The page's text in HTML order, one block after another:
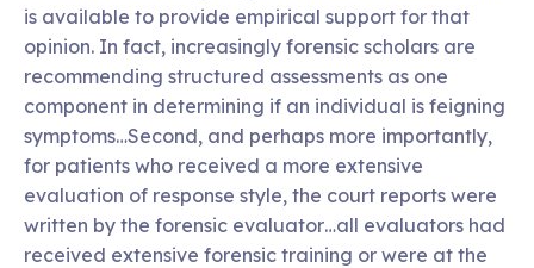
is available to provide empirical support for that
opinion. In fact, increasingly forensic scholars are
recommending structured assessments as one
component in determining if an individual is feigning
symptoms…Second, and perhaps more importantly,
for patients who received a more extensive
evaluation of response style, the court reports were
written by the forensic evaluator…all evaluators had
received extensive forensic training or were at the